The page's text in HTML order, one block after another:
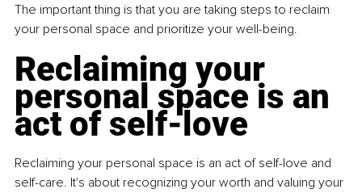
The important thing is that you are taking steps to reclaim
your personal space and prioritize your well-being.
Reclaiming your
personal space is an
act of self-love
Reclaiming your personal space is an act of self-love and
self-care. It's about recognizing your worth and valuing your